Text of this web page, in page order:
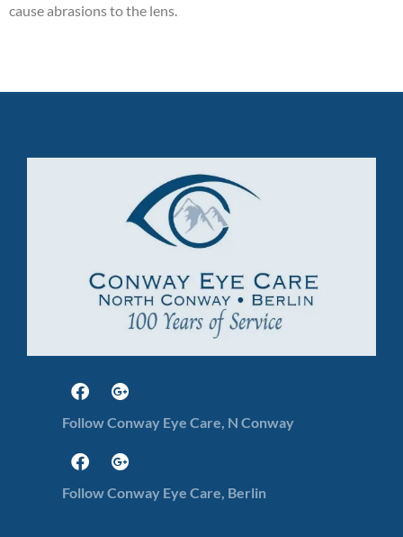
cause abrasions to the lens.
Follow Conway Eye Care, N Conway
Follow Conway Eye Care, Berlin